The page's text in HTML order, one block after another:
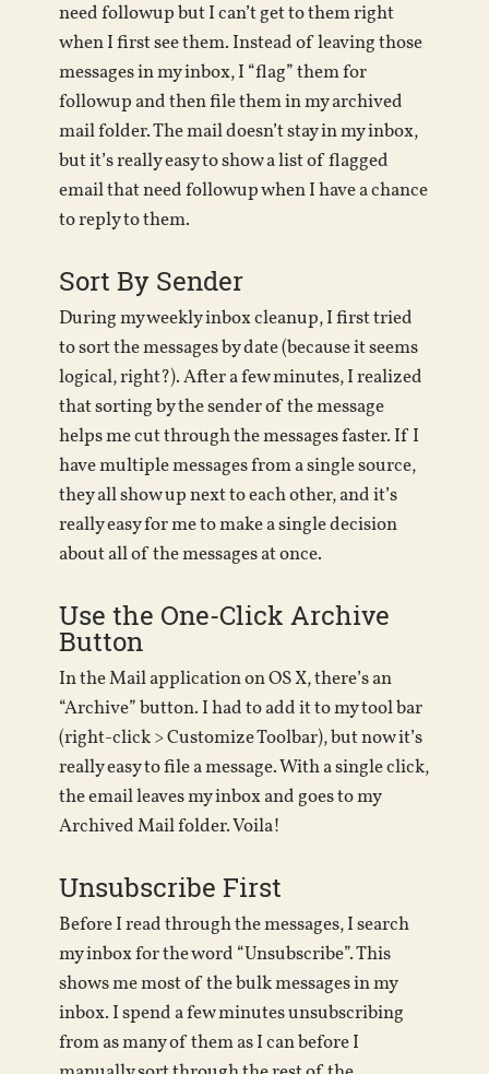
need followup but I can’t get to them right
when I first see them. Instead of leaving those
messages in my inbox, I “flag” them for
followup and then file them in my archived
mail folder. The mail doesn’t stay in my inbox,
but it’s really easy to show a list of flagged
email that need followup when I have a chance
to reply to them.
Sort By Sender
During my weekly inbox cleanup, I first tried
to sort the messages by date (because it seems
logical, right?). After a few minutes, I realized
that sorting by the sender of the message
helps me cut through the messages faster. If I
have multiple messages from a single source,
they all show up next to each other, and it’s
really easy for me to make a single decision
about all of the messages at once.
Use the One-Click Archive
Button
In the Mail application on OS X, there’s an
“Archive” button. I had to add it to my tool bar
(right-click > Customize Toolbar), but now it’s
really easy to file a message. With a single click,
the email leaves my inbox and goes to my
Archived Mail folder. Voila!
Unsubscribe First
Before I read through the messages, I search
my inbox for the word “Unsubscribe”. This
shows me most of the bulk messages in my
inbox. I spend a few minutes unsubscribing
from as many of them as I can before I